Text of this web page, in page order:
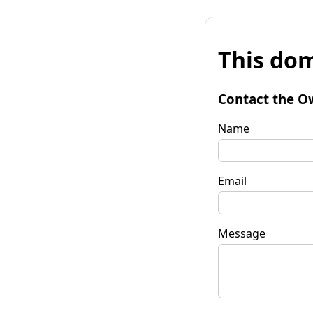
This
Contact the
Name
Email
Message